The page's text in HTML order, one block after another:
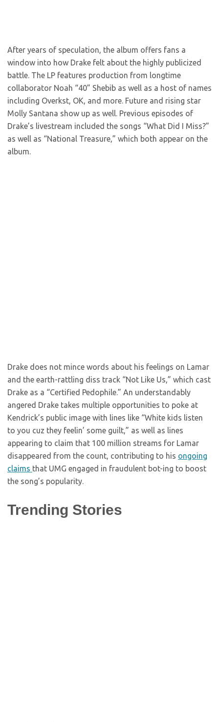
After years of speculation, the album offers fans a
window into how Drake felt about the highly publicized
battle. The LP features production from longtime
collaborator Noah “40” Shebib as well as a host of names
including Overkst, OK, and more. Future and rising star
Molly Santana show up as well. Previous episodes of
Drake’s livestream included the songs “What Did I Miss?”
as well as “National Treasure,” which both appear on the
album.
Drake does not mince words about his feelings on Lamar
and the earth-rattling diss track “Not Like Us,” which cast
Drake as a “Certified Pedophile.” An understandably
angered Drake takes multiple opportunities to poke at
Kendrick’s public image with lines like “White kids listen
to you cuz they feelin’ some guilt,” as well as lines
appearing to claim that 100 million streams for Lamar
disappeared from the count, contributing to his ongoing
claims that UMG engaged in fraudulent bot-ing to boost
the song’s popularity.
Trending Stories